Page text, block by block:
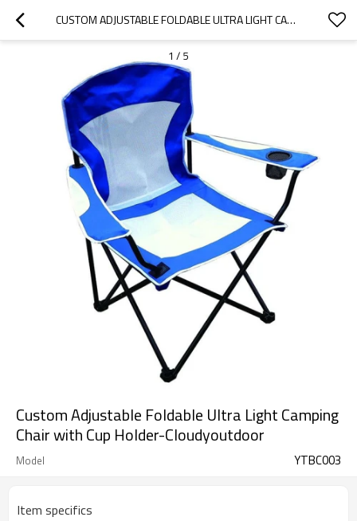
CUSTOM ADJUSTABLE FOLDABLE ULTRA LIGHT CAMPING CHAIR WITH CUP HOLDER-CLOUDYOUTDOOR
1 / 5
Custom Adjustable Foldable Ultra Light Camping
Chair with Cup Holder-Cloudyoutdoor
Model YTBC003
Item specifics